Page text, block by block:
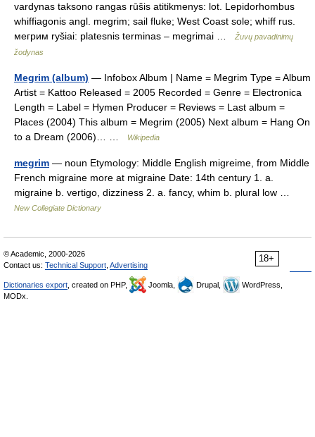
vardynas taksono rangas rūšis atitikmenys: lot. Lepidorhombus
whiffiagonis angl. megrim; sail fluke; West Coast sole; whiff rus.
мегрим ryšiai: platesnis terminas – megrimai …
Žuvų pavadinimų
žodynas
Megrim (album) — Infobox Album | Name = Megrim Type = Album
Artist = Kattoo Released = 2005 Recorded = Genre = Electronica
Length = Label = Hymen Producer = Reviews = Last album =
Places (2004) This album = Megrim (2005) Next album = Hang On
to a Dream (2006)… …
Wikipedia
megrim — noun Etymology: Middle English migreime, from Middle
French migraine more at migraine Date: 14th century 1. a.
migraine b. vertigo, dizziness 2. a. fancy, whim b. plural low …
New Collegiate Dictionary
18+
© Academic, 2000-2026
Contact us: Technical Support Advertising
Dictionaries export , created on PHP, Joomla, Drupal,
WordPress,
MODx.